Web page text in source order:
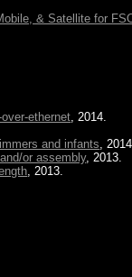
& Satellite for
ethernet, 2014.
and infants,
or assembly, 2013.
, 2013.